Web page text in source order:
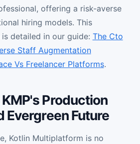
offering a risk-averse
hiring models. This
detailed in our guide: The Cto
Staff Augmentation
Vs Freelancer Platforms.
Production
Evergreen Future
Kotlin Multiplatform is no